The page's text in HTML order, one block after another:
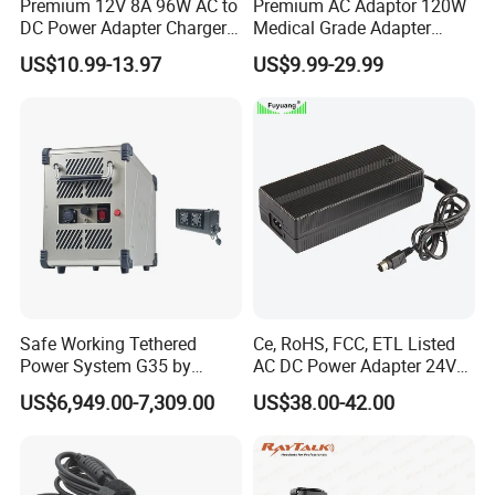
Premium 12V 8A 96W AC to
DC Power Adapter Charger
for LED Light
US$10.99-13.97
Premium AC Adaptor 120W
Medical Grade Adapter
IEC60601-1/UL60601-1
Certified, 2 Mopp, 300K Hrs
15V 19V 20V 24V 48V AC
US$9.99-29.99
Safe Working Tethered
Power System G35 by
Nanjing Feiying with
M30/30t Drone
US$6,949.00-7,309.00
Ce, RoHS, FCC, ETL Listed
AC DC Power Adapter 24V
10A Power Supply 24VDC
US$38.00-42.00